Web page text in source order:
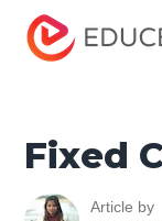
Home
Fundamentals
Fixed
Article by